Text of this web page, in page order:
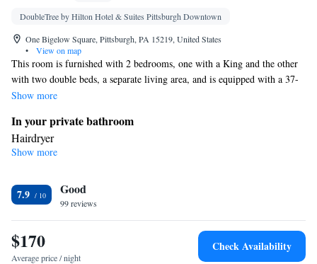
DoubleTree by Hilton Hotel & Suites Pittsburgh Downtown
One Bigelow Square, Pittsburgh, PA 15219, United States
•
View on map
This room is furnished with 2 bedrooms, one with a King and the other
with two double beds, a separate living area, and is equipped with a 37-
inch HDTV, work area, complimentary WiFi.
Show more
In your private bathroom
Hairdryer
Facilities
Telephone • Ironing facilities • Radio • Seating Area • Air
conditioning • Tea/Coffee maker
Smoking: No smoking
Show more
7.9 Good
99 reviews
$170
Average price / night
Check Availability